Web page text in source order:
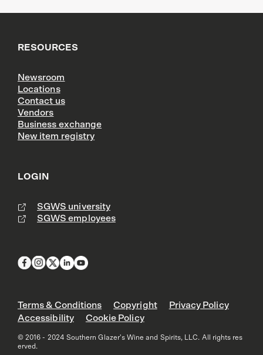
RESOURCES
Newsroom
Locations
Contact us
Vendors
Business exchange
New item registry
LOGIN
SGWS university
SGWS employees
Terms & Conditions Copyright
Privacy Policy
Accessibility
Cookie Policy
© 2016 - 2024 Southern Glazer's Wine and Spirits, LLC. All rights res
erved.